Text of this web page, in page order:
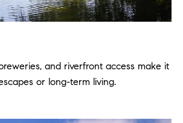
and riverfront access make it
or long-term living.